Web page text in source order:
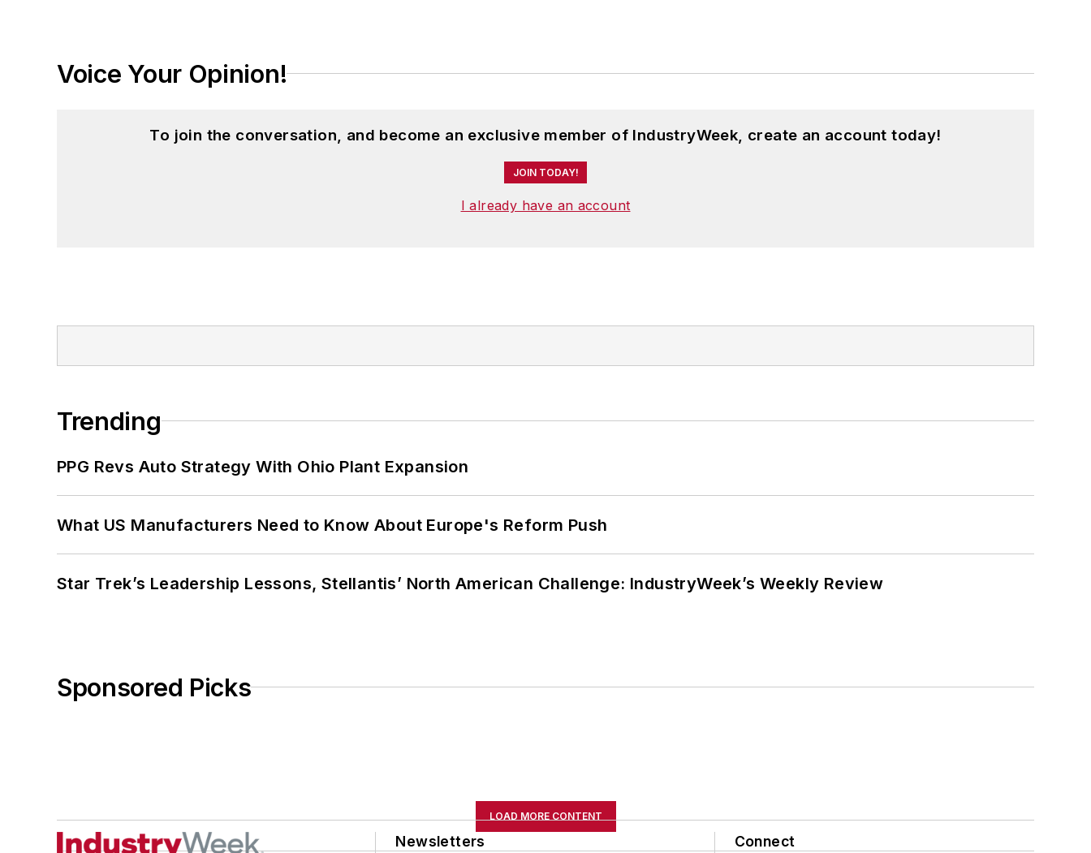
Voice Your Opinion!
To join the conversation, and become an exclusive member of IndustryWeek, create an account today!
JOIN TODAY!
I already have an account
Trending
PPG Revs Auto Strategy With Ohio Plant Expansion
What US Manufacturers Need to Know About Europe's Reform Push
Star Trek’s Leadership Lessons, Stellantis’ North American Challenge: IndustryWeek’s Weekly Review
Sponsored Picks
LOAD MORE CONTENT
Newsletters Connect